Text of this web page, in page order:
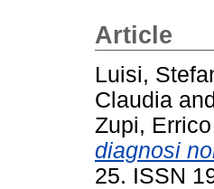
Article
Luisi,
Claudia
Zupi, Errico
diagnosi
25. ISSN